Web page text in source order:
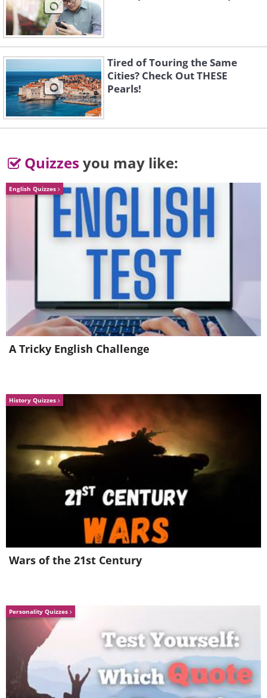
5.
6.
Related:15 Inspiring Quotes by Great
Minds to Spark Courage in You
Tired of Touring the Same
Cities? Check Out THESE
Pearls!
Quizzes you may like:
English Quizzes
A Tricky English Challenge
History Quizzes
Wars of the 21st Century
Personality Quizzes